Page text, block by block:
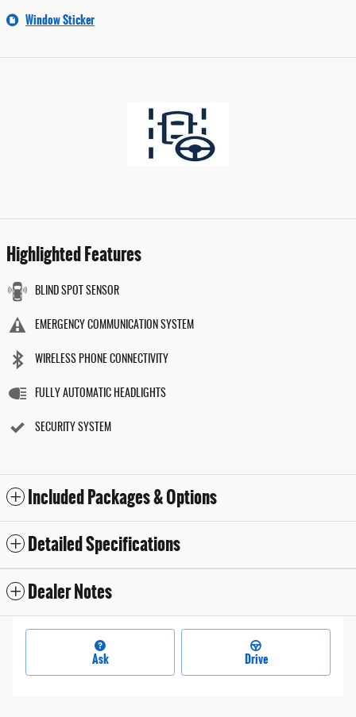
Window Sticker
Highlighted Features
BLIND SPOT SENSOR
EMERGENCY COMMUNICATION SYSTEM
WIRELESS PHONE CONNECTIVITY
FULLY AUTOMATIC HEADLIGHTS
SECURITY SYSTEM
Included Packages & Options
Detailed Specifications
Dealer Notes
Ask Drive